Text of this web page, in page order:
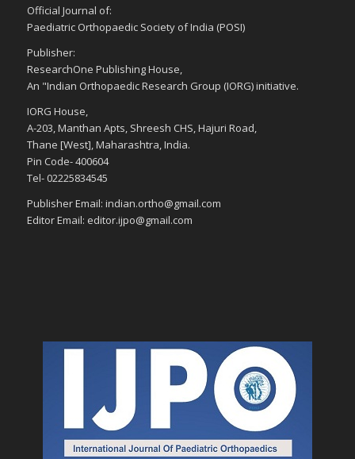
Official Journal of:
Paediatric Orthopaedic Society of India (POSI)
Publisher:
ResearchOne Publishing House,
An "Indian Orthopaedic Research Group (IORG) initiative.
IORG House,
A-203, Manthan Apts, Shreesh CHS, Hajuri Road,
Thane [West], Maharashtra, India.
Pin Code- 400604
Tel- 02225834545
Publisher Email: indian.ortho@gmail.com
Editor Email: editor.ijpo@gmail.com